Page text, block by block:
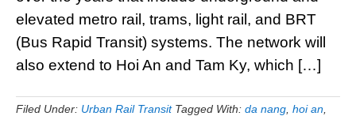
elevated metro rail, trams, light rail, and BRT
(Bus Rapid Transit) systems. The network will
also extend to Hoi An and Tam Ky, which […]
Filed Under: Urban Rail Transit Tagged With: da nang hoi an